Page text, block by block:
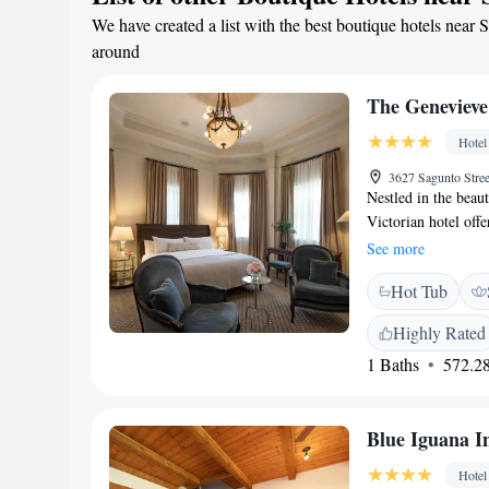
tasting room,
Take advantage of
the surrounding
We have created a list with the best boutique hotels
around
The Genevieve
Hotel
3627 Sagunto
Nestled in the
Victorian hotel
feature a luxurious
Featuring rich
Genevieve
pamper guests
dishes such as
Genevieve. The
See more
Hot Tub
Highly Rated
1 Baths
Blue Iguana
Hotel